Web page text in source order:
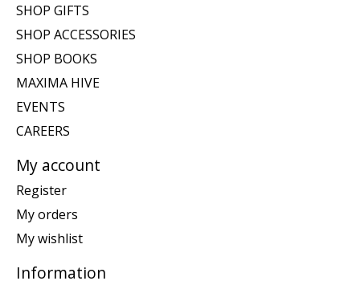
SHOP GIFTS
SHOP ACCESSORIES
SHOP BOOKS
MAXIMA HIVE
EVENTS
CAREERS
My account
Register
My orders
My wishlist
Information